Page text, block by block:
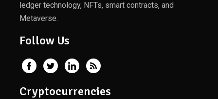
ledger technology, NFTs, smart contracts, and
Metaverse.
Follow Us
Cryptocurrencies